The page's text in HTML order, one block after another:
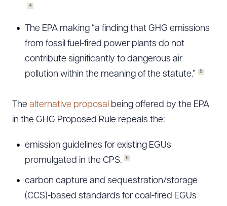
4
The EPA making “a finding that GHG emissions
from fossil fuel-fired power plants do not
contribute significantly to dangerous air
pollution within the meaning of the statute.”
5
The alternative proposal being offered by the EPA
in the GHG Proposed Rule repeals the:
emission guidelines for existing EGUs
promulgated in the CPS.
6
carbon capture and sequestration/storage
(CCS)-based standards for coal-fired EGUs